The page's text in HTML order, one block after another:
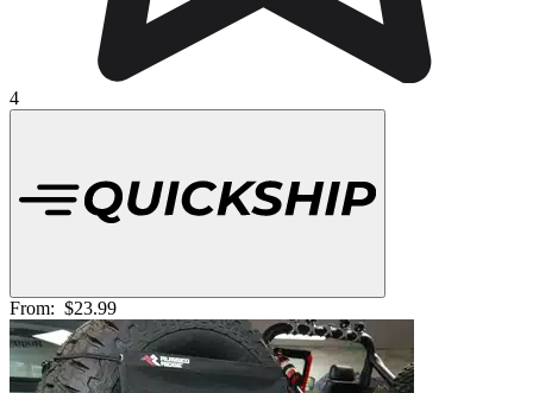
4
From: $23.99